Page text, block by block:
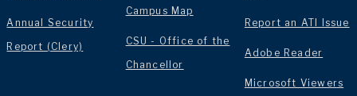
Annual Security
Report (Clery)
Campus Map
CSU - Office of the
Chancellor
Report an ATI Issue
Adobe Reader
Microsoft Viewers